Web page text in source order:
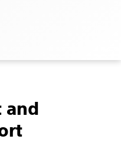
and